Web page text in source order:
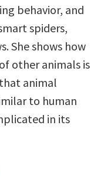
behavior, and
spiders,
She shows how
other animals is
animal
to human
in its